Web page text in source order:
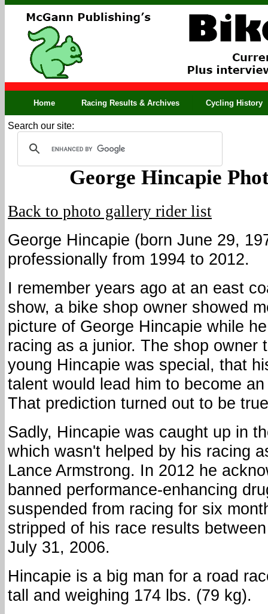
Home Racing Results & Archives Cycling History
Search our site:
George Hincapie
Back to photo gallery rider list
George Hincapie (born June 29,
professionally from 1994 to 2012.
I remember years ago at an east
show, a bike shop owner showed
picture of George Hincapie while
racing as a junior. The shop owner
young Hincapie was special, that
talent would lead him to become
That prediction turned out to be
Sadly, Hincapie was caught up in
which wasn't helped by his racing
Lance Armstrong. In 2012 he
banned performance-enhancing
suspended from racing for six
stripped of his race results
July 31, 2006.
Hincapie is a big man for a road
tall and weighing 174 lbs. (79 kg).